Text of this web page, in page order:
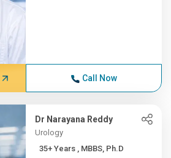
Call Now
Dr Narayana Reddy
Urology
35+ Years , MBBS, Ph.D